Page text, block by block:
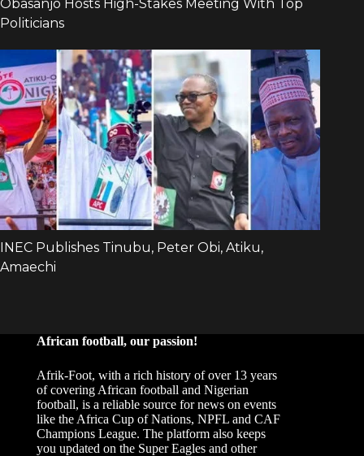
African football, our passion!
Afrik-Foot, with a rich history of over 13 years
of covering African football and Nigerian
football, is a reliable source for news on events
like the Africa Cup of Nations, NPFL and CAF
Champions League. The platform also keeps
you updated on the Super Eagles and other